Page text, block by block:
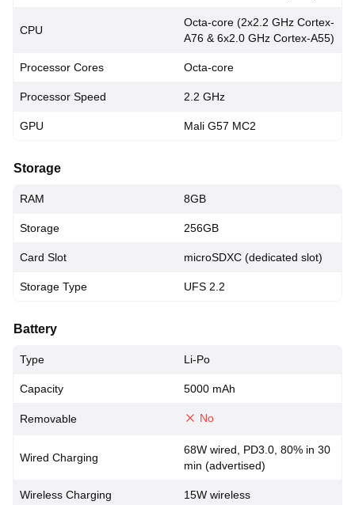
CPU
Octa-core (2x2.2 GHz Cortex-
A76 & 6x2.0 GHz Cortex-A55)
Processor Cores Octa-core
Processor Speed 2.2 GHz
GPU Mali G57 MC2
Storage
RAM 8GB
Storage 256GB
Card Slot microSDXC (dedicated slot)
Storage Type UFS 2.2
Battery
Type Li-Po
Capacity 5000 mAh
Removable No
Wired Charging
68W wired, PD3.0, 80% in 30
min (advertised)
Wireless Charging 15W wireless